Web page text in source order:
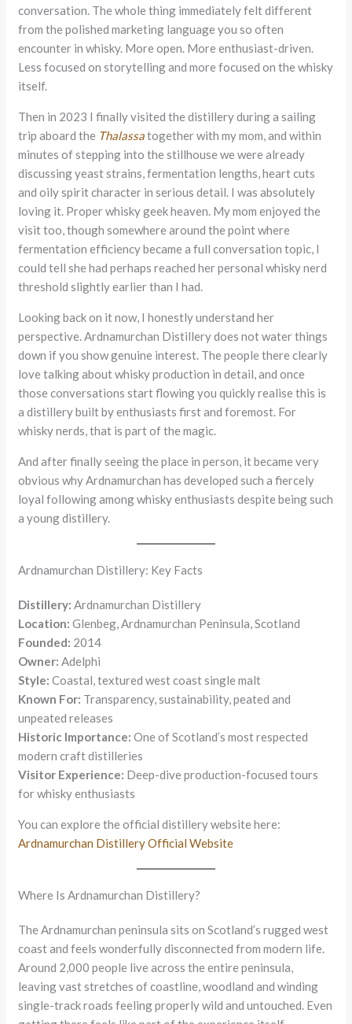
conversation. The whole thing immediately felt different
from the polished marketing language you so often
encounter in whisky. More open. More enthusiast-driven.
Less focused on storytelling and more focused on the whisky
itself.
Then in 2023 I finally visited the distillery during a sailing
trip aboard the Thalassatogether with my mom, and within
minutes of stepping into the stillhouse we were already
discussing yeast strains, fermentation lengths, heart cuts
and oily spirit character in serious detail. I was absolutely
loving it. Proper whisky geek heaven. My mom enjoyed the
visit too, though somewhere around the point where
fermentation efficiency became a full conversation topic, I
could tell she had perhaps reached her personal whisky nerd
threshold slightly earlier than I had.
Looking back on it now, I honestly understand her
perspective. Ardnamurchan Distillery does not water things
down if you show genuine interest. The people there clearly
love talking about whisky production in detail, and once
those conversations start flowing you quickly realise this is
a distillery built by enthusiasts first and foremost. For
whisky nerds, that is part of the magic.
And after finally seeing the place in person, it became very
obvious why Ardnamurchan has developed such a fiercely
loyal following among whisky enthusiasts despite being such
a young distillery.
Ardnamurchan Distillery: Key Facts
Distillery: Ardnamurchan Distillery
Location: Glenbeg, Ardnamurchan Peninsula, Scotland
Founded: 2014
Owner: Adelphi
Style: Coastal, textured west coast single malt
Known For: Transparency, sustainability, peated and
unpeated releases
Historic Importance: One of Scotland’s most respected
modern craft distilleries
Visitor Experience: Deep-dive production-focused tours
for whisky enthusiasts
You can explore the official distillery website here:
Ardnamurchan Distillery Official Website
Where Is Ardnamurchan Distillery?
The Ardnamurchan peninsula sits on Scotland’s rugged west
coast and feels wonderfully disconnected from modern life.
Around 2,000 people live across the entire peninsula,
leaving vast stretches of coastline, woodland and winding
single-track roads feeling properly wild and untouched. Even